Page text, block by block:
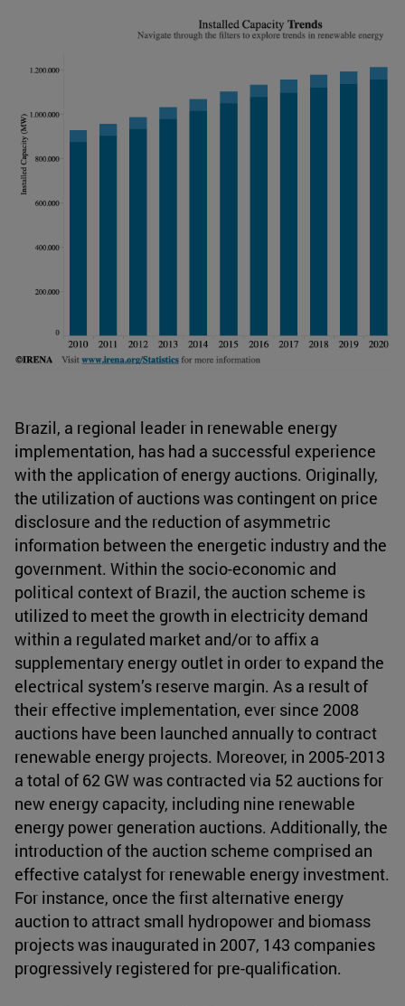
Brazil, a regional leader in renewable energy
implementation, has had a successful experience
with the application of energy auctions. Originally,
the utilization of auctions was contingent on price
disclosure and the reduction of asymmetric
information between the energetic industry and the
government. Within the socio-economic and
political context of Brazil, the auction scheme is
utilized to meet the growth in electricity demand
within a regulated market and/or to affix a
supplementary energy outlet in order to expand the
electrical system’s reserve margin. As a result of
their effective implementation, ever since 2008
auctions have been launched annually to contract
renewable energy projects. Moreover, in 2005-2013
a total of 62 GW was contracted via 52 auctions for
new energy capacity, including nine renewable
energy power generation auctions. Additionally, the
introduction of the auction scheme comprised an
effective catalyst for renewable energy investment.
For instance, once the first alternative energy
auction to attract small hydropower and biomass
projects was inaugurated in 2007, 143 companies
progressively registered for pre-qualification.